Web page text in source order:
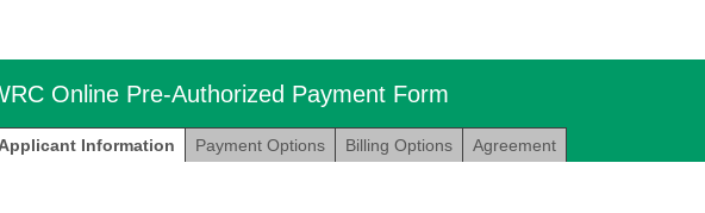
Online Pre-Authorized Payment Form
Applicant Information Payment Options Billing Options Agreement